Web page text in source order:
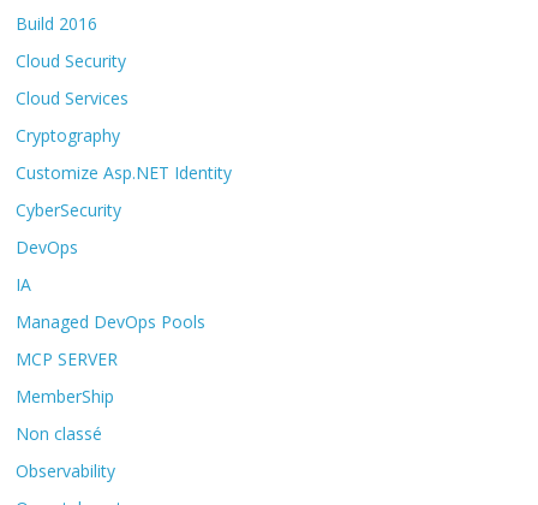
Build 2016
Cloud Security
Cloud Services
Cryptography
Customize Asp.NET Identity
CyberSecurity
DevOps
IA
Managed DevOps Pools
MCP SERVER
MemberShip
Non classé
Observability